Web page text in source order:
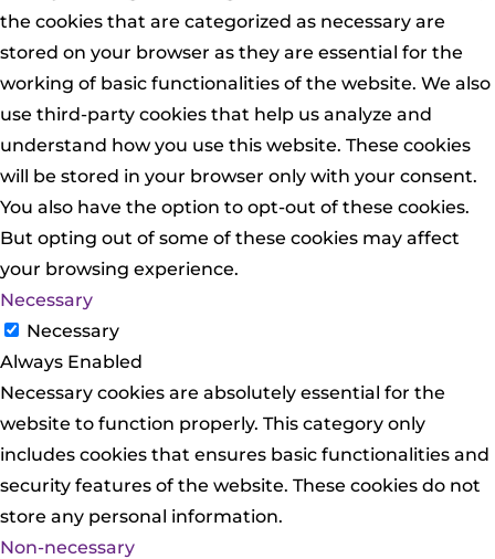
the cookies that are categorized as necessary are
stored on your browser as they are essential for the
working of basic functionalities of the website. We also
use third-party cookies that help us analyze and
understand how you use this website. These cookies
will be stored in your browser only with your consent.
You also have the option to opt-out of these cookies.
But opting out of some of these cookies may affect
your browsing experience.
Necessary
Necessary
Always Enabled
Necessary cookies are absolutely essential for the
website to function properly. This category only
includes cookies that ensures basic functionalities and
security features of the website. These cookies do not
store any personal information.
Non-necessary